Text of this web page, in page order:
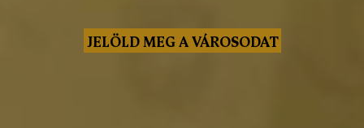
JELÖLD MEG A VÁROSODAT